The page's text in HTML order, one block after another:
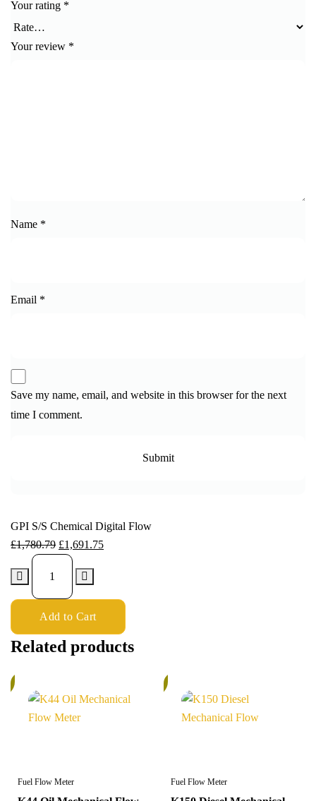
Your rating *
Your review *
Name *
Email *
Save my name, email, and website in this browser for the next
time I comment.
GPI S/S Chemical Digital Flow
£1,780.79 £1,691.75
Add to Cart
Related products
Fuel Flow Meter Fuel Flow Meter